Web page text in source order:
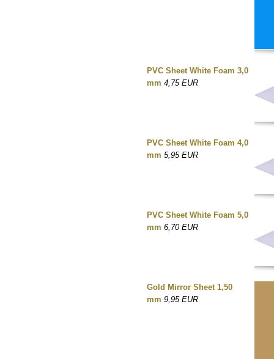
PVC Sheet White Foam 3,0
mm 4,75 EUR
PVC Sheet White Foam 4,0
mm 5,95 EUR
PVC Sheet White Foam 5,0
mm 6,70 EUR
Gold Mirror Sheet 1,50
mm 9,95 EUR